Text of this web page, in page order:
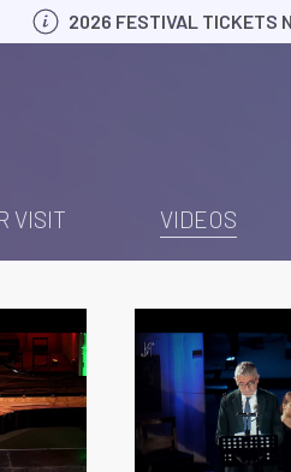
2026 FESTIVAL TICKETS
VISIT VIDEOS